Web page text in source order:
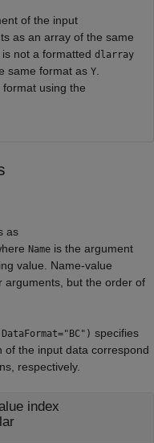
of the input
as an array of the same
is not a formatted dlarray
same format as Y
using the
as
Name is the argument
value. Name-value
arguments, but the order of
specifies
of the input data correspond
respectively.
index